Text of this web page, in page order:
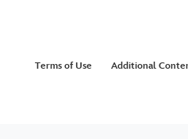
Terms of Use
Additional